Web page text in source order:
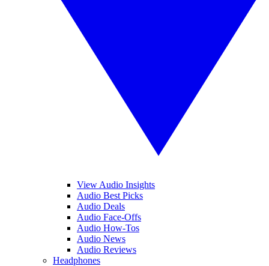
View Audio Insights
Audio Best Picks
Audio Deals
Audio Face-Offs
Audio How-Tos
Audio News
Audio Reviews
Headphones